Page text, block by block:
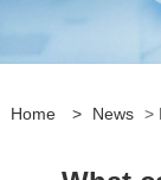
Home > News >